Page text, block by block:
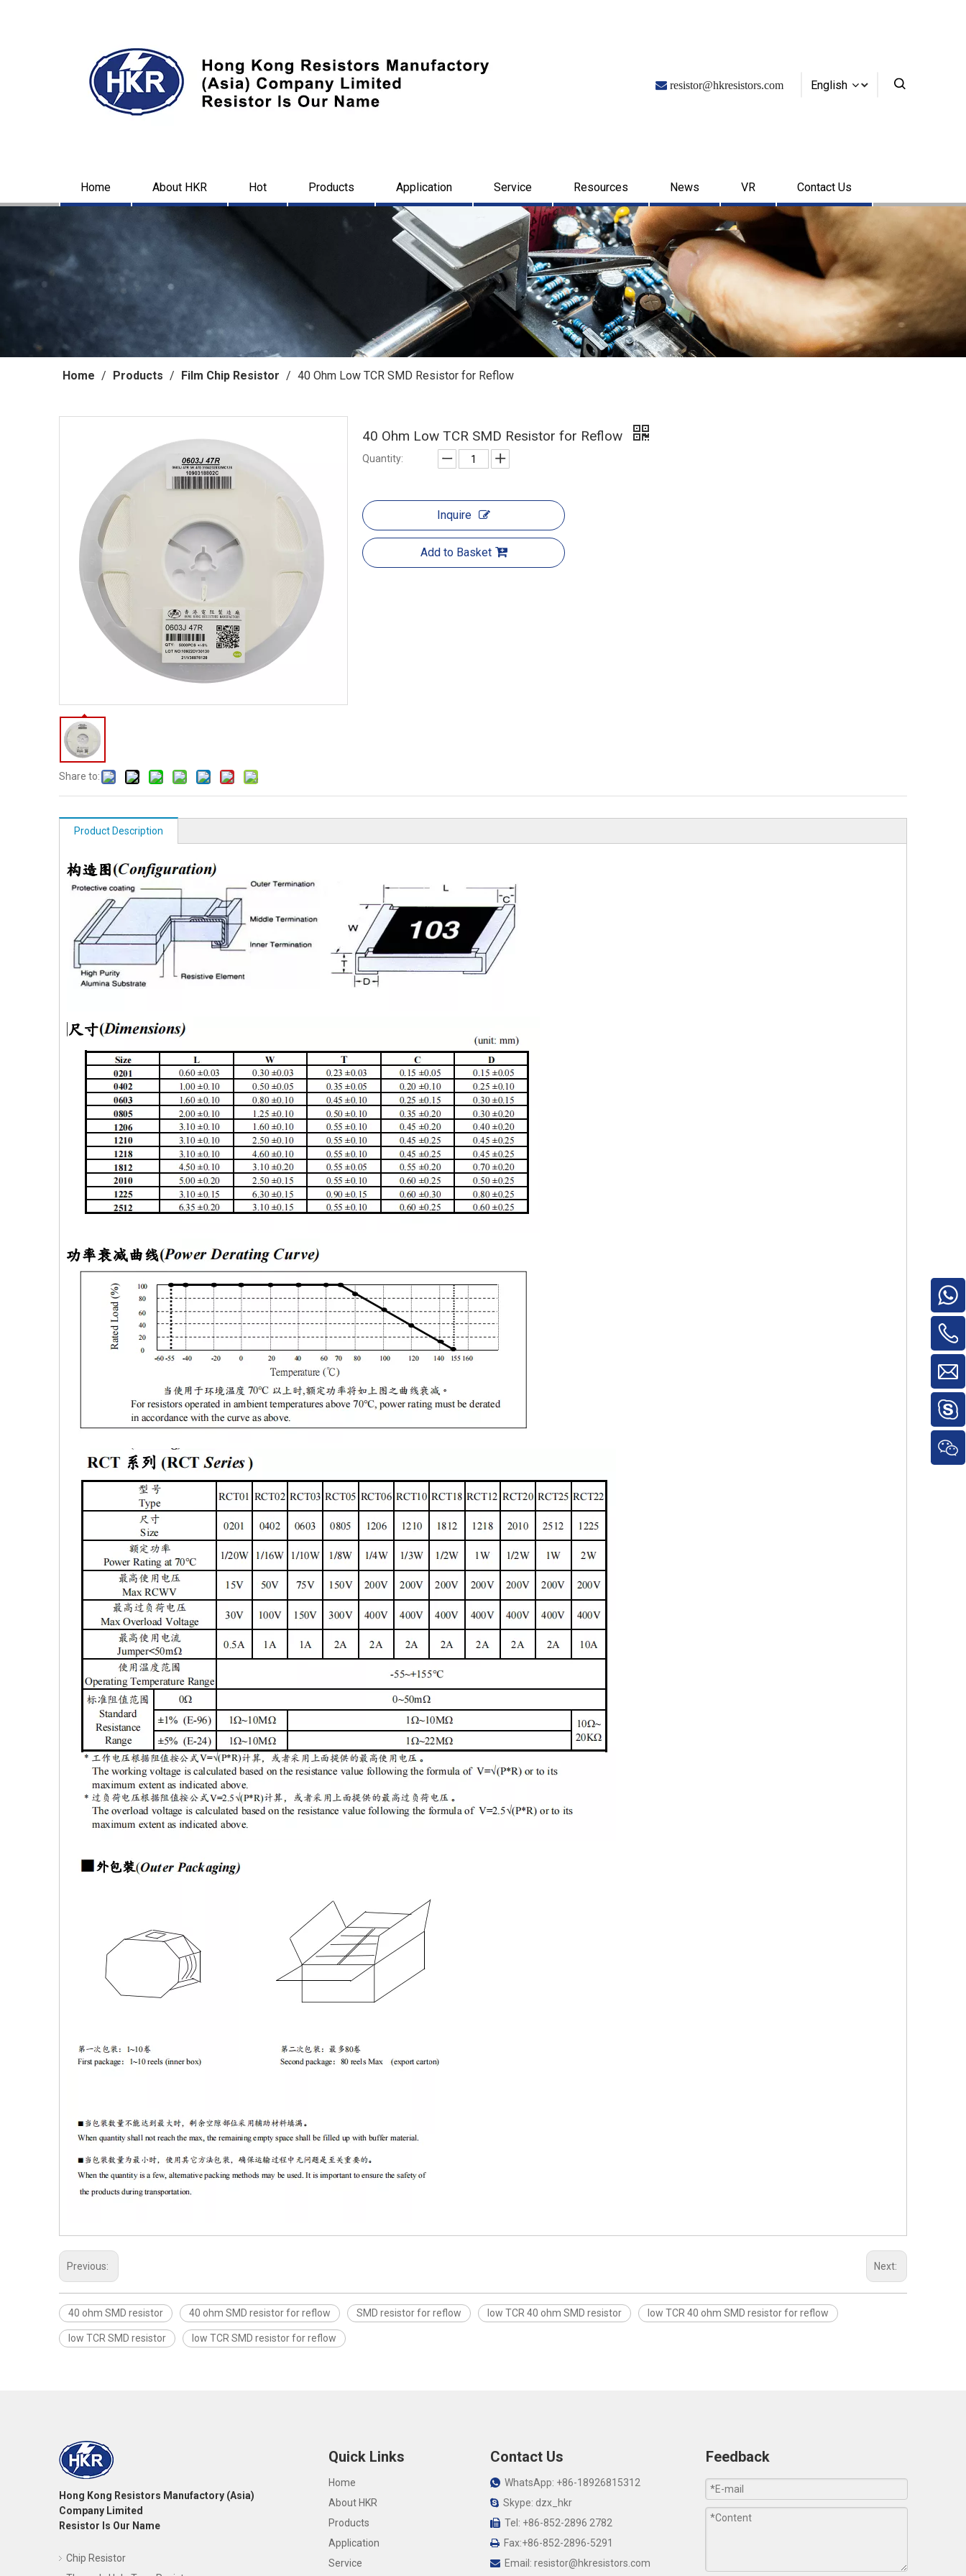
 resistor@hkresistors.com English
Home About HKR Hot Products Application Service Resources News VR Contact Us
Home / Products / Film Chip Resistor / 40 Ohm Low TCR SMD Resistor for Reflow
Share to:
40 Ohm Low TCR SMD Resistor for Reflow
Quantity:
Inquire
Add to Basket
Product Description
Previous: Next:
40 ohm SMD resistor 40 ohm SMD resistor for reflow SMD resistor for reflow low TCR 40 ohm SMD resistor low TCR 40 ohm SMD resistor for reflow
low TCR SMD resistor low TCR SMD resistor for reflow
Hong Kong Resistors Manufactory (Asia)
Company Limited
Resistor Is Our Name
Chip Resistor
Quick Links
Home
About HKR
Products
Application
Service
Contact Us
WhatsApp: +86-18926815312
Skype: dzx_hkr
Tel: +86-852-2896 2782
Fax:+86-852-2896-5291
Email: resistor@hkresistors.com
Feedback